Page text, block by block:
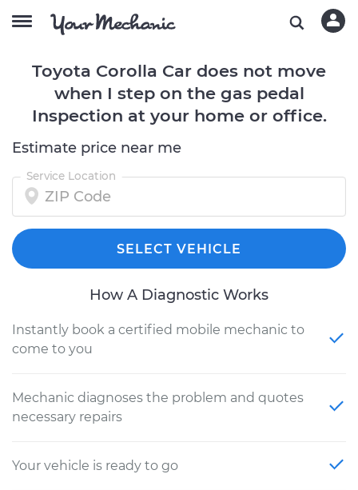
Toyota Corolla Car does not move
when I step on the gas pedal
Inspection at your home or office.
Estimate price near me
Service Location
SELECT VEHICLE
How A Diagnostic Works
Instantly book a certified mobile mechanic to
come to you
Mechanic diagnoses the problem and quotes
necessary repairs
Your vehicle is ready to go